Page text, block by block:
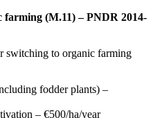
farming (M.11) – PNDR 2014-
switching to organic farming
fodder plants) –
– €500/ha/year